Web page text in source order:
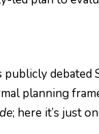
publicly debated
planning
; here it’s just